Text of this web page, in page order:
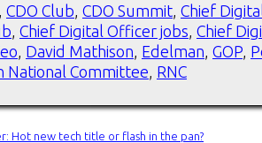
CDO Club CDO Summit Chief
Chief Digital Officer jobs Chief
David Mathison Edelman GOP
National Committee RNC
Hot new tech title or flash in the pan?